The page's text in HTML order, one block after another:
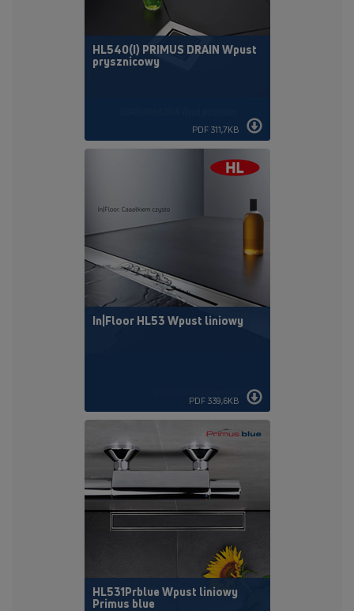
HL540(I) PRIMUS DRAIN Wpust
prysznicowy
PDF 311,7KB
In|Floor HL53 Wpust liniowy
PDF 339,6KB
HL531Prblue Wpust liniowy
Primus blue